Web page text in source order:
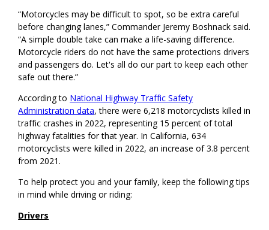
“Motorcycles may be difficult to spot, so be extra careful
before changing lanes,” Commander Jeremy Boshnack said.
“A simple double take can make a life-saving difference.
Motorcycle riders do not have the same protections drivers
and passengers do. Let's all do our part to keep each other
safe out there.”
According to National Highway Traffic Safety
Administration data, there were 6,218 motorcyclists killed in
traffic crashes in 2022, representing 15 percent of total
highway fatalities for that year. In California, 634
motorcyclists were killed in 2022, an increase of 3.8 percent
from 2021.
To help protect you and your family, keep the following tips
in mind while driving or riding:
Drivers